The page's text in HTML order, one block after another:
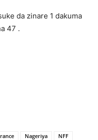
da zinare 1 dakuma
47 .
Nageriya
NFF